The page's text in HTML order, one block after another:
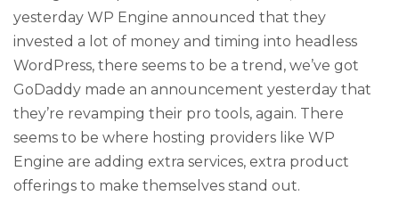
yesterday WP Engine announced that they
invested a lot of money and timing into headless
WordPress, there seems to be a trend, we’ve got
GoDaddy made an announcement yesterday that
they’re revamping their pro tools, again. There
seems to be where hosting providers like WP
Engine are adding extra services, extra product
offerings to make themselves stand out.